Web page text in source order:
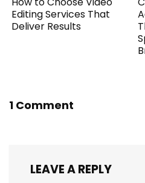
Editing Services That
Deliver Results
1 Comment
LEAVE A REPLY